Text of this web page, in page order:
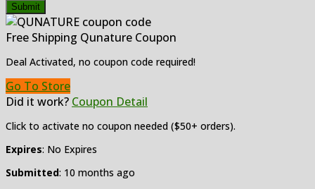
Submit
Free Shipping Qunature Coupon
Deal Activated, no coupon code required!
Go To Store
Did it work? Coupon Detail
Click to activate no coupon needed ($50+ orders).
Expires: No Expires
Submitted: 10 months ago